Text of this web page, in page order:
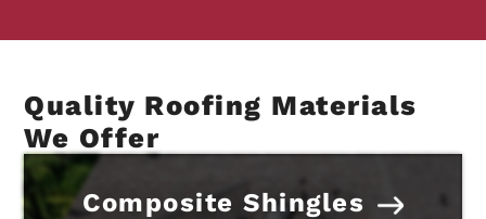
Quality Roofing Materials
We Offer
Composite Shingles